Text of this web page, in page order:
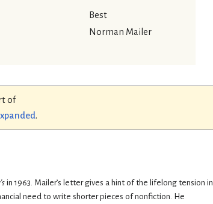
Best
Norman Mailer
of
.
in 1963. Mailer’s letter gives a hint of the lifelong tension in
need to write shorter pieces of nonfiction. He